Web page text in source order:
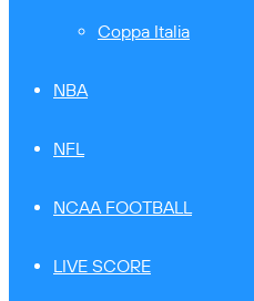
Coppa Italia
NBA
NFL
NCAA FOOTBALL
LIVE SCORE